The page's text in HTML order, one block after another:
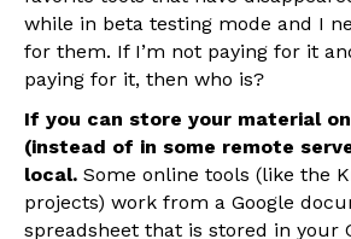
while in beta testing mode and I
for them. If I’m not paying for it
paying for it, then who is?
If you can store your material
(instead of in some remote
local. Some online tools (like the
projects) work from a Google
spreadsheet that is stored in your